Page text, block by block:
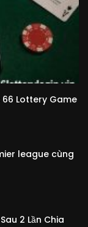
Lottery Game
league cùng
2 Lần Chia